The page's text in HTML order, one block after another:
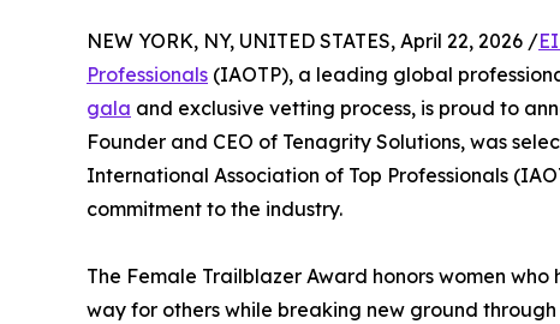
NEW YORK, NY, UNITED STATES, April 22, 2026 /
Professionals (IAOTP), a leading global
gala and exclusive vetting process, is proud to
Founder and CEO of Tenagrity Solutions, was
International Association of Top Professionals
commitment to the industry.
The Female Trailblazer Award honors women
way for others while breaking new ground